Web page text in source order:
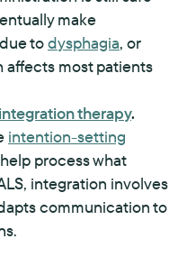
make
todysphagia, or
affects most patients
integration therapy.
intention-setting
process what
integration involves
communication to